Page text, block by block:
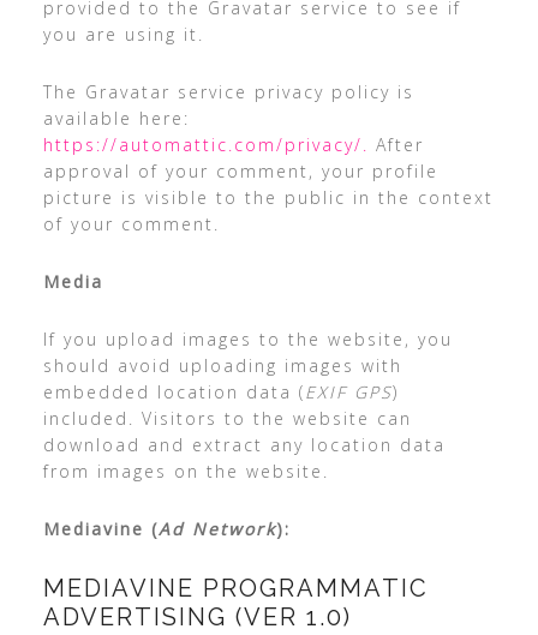
provided to the Gravatar service to see if
you are using it.
The Gravatar service privacy policy is
available here:
https://automattic.com/privacy/.
After
approval of your comment, your profile
picture is visible to the public in the context
of your comment.
Media
If you upload images to the website, you
should avoid uploading images with
embedded location data (EXIF GPS)
included. Visitors to the website can
download and extract any location data
from images on the website.
Mediavine (Ad Network):
MEDIAVINE PROGRAMMATIC
ADVERTISING (VER 1.0)